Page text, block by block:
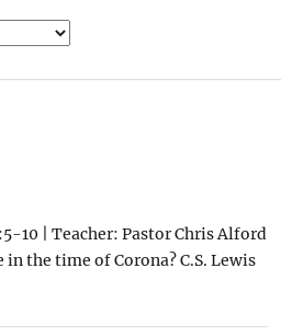
10 | Teacher: Pastor Chris Alford
in the time of Corona? C.S. Lewis